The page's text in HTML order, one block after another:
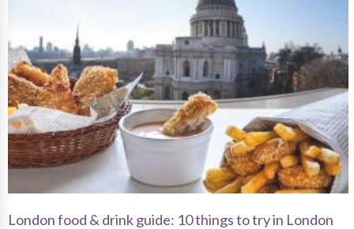
London food & drink guide: 10 things to try in London